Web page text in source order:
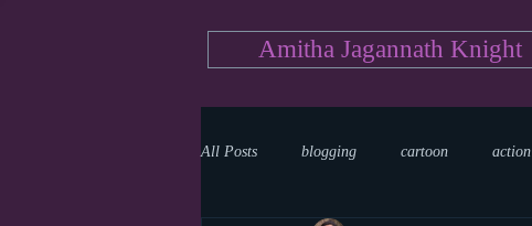
Amitha Jagannath Knight
All Posts blogging cartoon action